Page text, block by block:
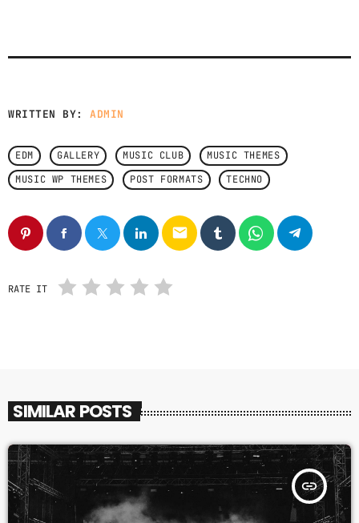
WRITTEN BY:ADMIN
EDM GALLERY MUSIC CLUB
MUSIC THEMES
MUSIC WP THEMES
POST FORMATS TECHNO
email
RATE IT
SIMILAR POSTS
insert_link